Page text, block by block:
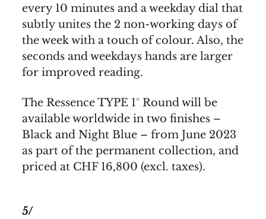
every 10 minutes and a weekday dial that
subtly unites the 2 non-working days of
the week with a touch of colour. Also, the
seconds and weekdays hands are larger
for improved reading.
The Ressence TYPE 1° Round will be
available worldwide in two finishes –
Black and Night Blue – from June 2023
as part of the permanent collection, and
priced at CHF 16,800 (excl. taxes).
5/